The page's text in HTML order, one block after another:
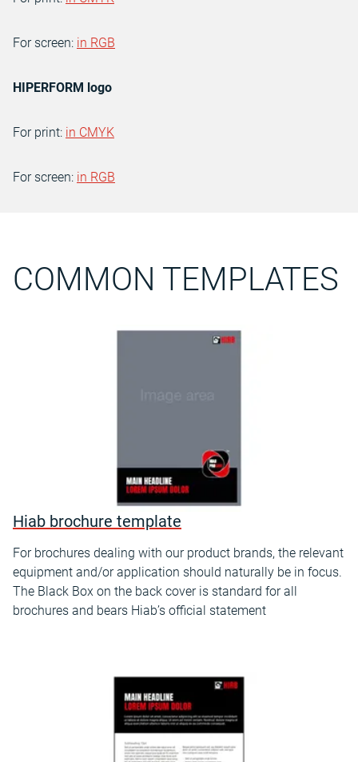
For screen: in RGB
HIPERFORM logo
For print: in CMYK
For screen: in RGB
COMMON TEMPLATES
Hiab brochure template
For brochures dealing with our product brands, the relevant
equipment and/or application should naturally be in focus.
The Black Box on the back cover is standard for all
brochures and bears Hiab’s official statement